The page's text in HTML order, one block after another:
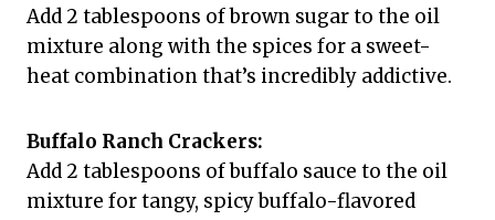
Add 2 tablespoons of brown sugar to the oil
mixture along with the spices for a sweet-
heat combination that’s incredibly addictive.
Buffalo Ranch Crackers:
Add 2 tablespoons of buffalo sauce to the oil
mixture for tangy, spicy buffalo-flavored